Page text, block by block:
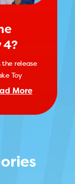
4?
release
Toy
More